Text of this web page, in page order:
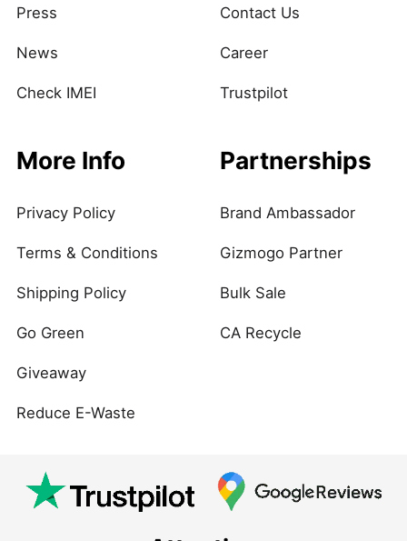
Press
News
Check IMEI
Contact Us
Career
Trustpilot
More Info
Privacy Policy
Terms & Conditions
Shipping Policy
Go Green
Giveaway
Reduce E-Waste
Partnerships
Brand Ambassador
Gizmogo Partner
Bulk Sale
CA Recycle